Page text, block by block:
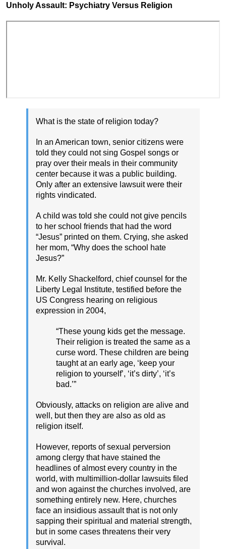
Unholy Assault: Psychiatry Versus Religion
What is the state of religion today?
In an American town, senior citizens were
told they could not sing Gospel songs or
pray over their meals in their community
center because it was a public building.
Only after an extensive lawsuit were their
rights vindicated.
A child was told she could not give pencils
to her school friends that had the word
“Jesus” printed on them. Crying, she asked
her mom, “Why does the school hate
Jesus?”
Mr. Kelly Shackelford, chief counsel for the
Liberty Legal Institute, testified before the
US Congress hearing on religious
expression in 2004,
“These young kids get the message.
Their religion is treated the same as a
curse word. These children are being
taught at an early age, ‘keep your
religion to yourself’, ‘it’s dirty’, ‘it’s
bad.’”
Obviously, attacks on religion are alive and
well, but then they are also as old as
religion itself.
However, reports of sexual perversion
among clergy that have stained the
headlines of almost every country in the
world, with multimillion-dollar lawsuits filed
and won against the churches involved, are
something entirely new. Here, churches
face an insidious assault that is not only
sapping their spiritual and material strength,
but in some cases threatens their very
survival.